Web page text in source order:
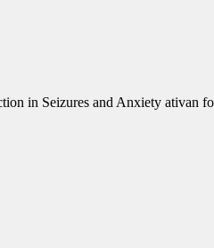
in Seizures and Anxiety ativan